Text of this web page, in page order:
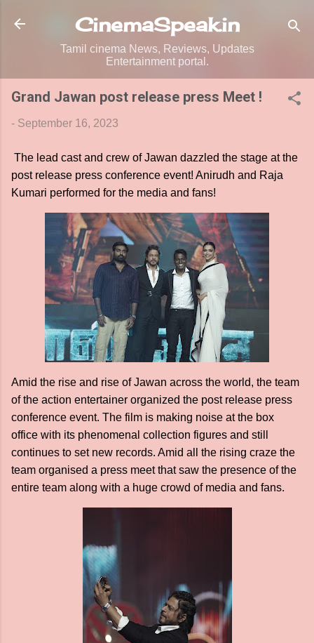
Skip to main content
CinemaSpeak.in
Tamil cinema News, Reviews, Updates
Entertainment portal.
Grand Jawan post release press Meet !
- September 16, 2023
The lead cast and crew of Jawan dazzled the stage at the
post release press conference event! Anirudh and Raja
Kumari performed for the media and fans!
Amid the rise and rise of Jawan across the world, the team
of the action entertainer organized the post release press
conference event. The film is making noise at the box
office with its phenomenal collection figures and still
continues to set new records. Amid all the rising craze the
team organised a press meet that saw the presence of the
entire team along with a huge crowd of media and fans.